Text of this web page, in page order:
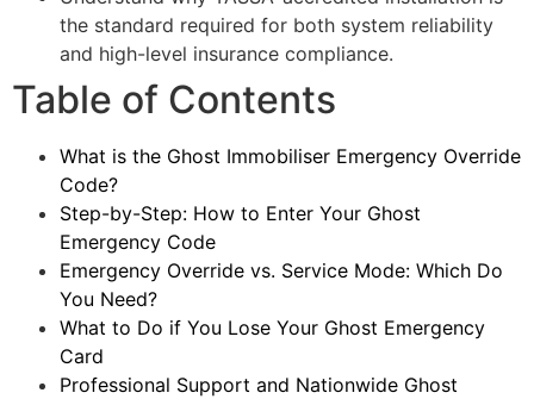
the standard required for both system reliability
and high-level insurance compliance.
Table of Contents
What is the Ghost Immobiliser Emergency Override
Code?
Step-by-Step: How to Enter Your Ghost
Emergency Code
Emergency Override vs. Service Mode: Which Do
You Need?
What to Do if You Lose Your Ghost Emergency
Card
Professional Support and Nationwide Ghost